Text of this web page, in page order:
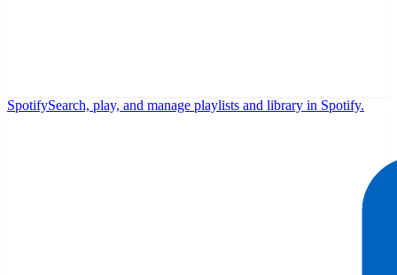
SpotifySearch, play, and manage playlists and library in Spotify.